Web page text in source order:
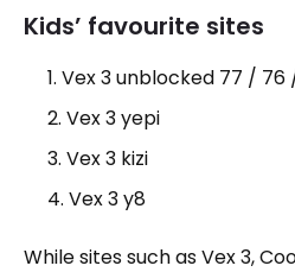
Kids’ favourite sites
Vex 3 unblocked 77 / 76
Vex 3 yepi
Vex 3 kizi
Vex 3 y8
While sites such as Vex 3,